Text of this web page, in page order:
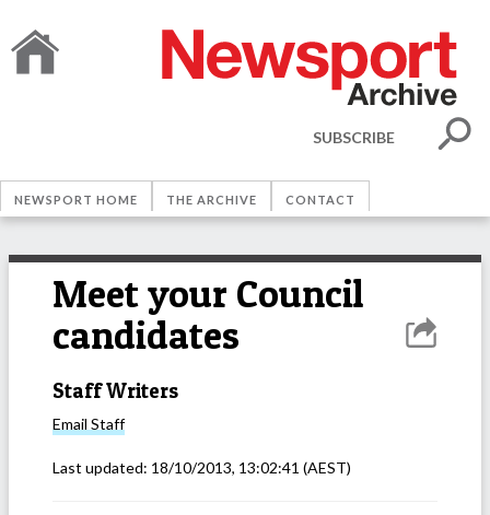
SUBSCRIBE
NEWSPORT HOME THE ARCHIVE CONTACT
Meet your Council
candidates
Staff Writers
Email Staff
Last updated: 18/10/2013, 13:02:41 (AEST)